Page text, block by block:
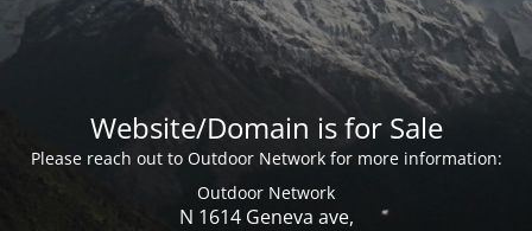
Website/Domain is for Sale
Please reach out to Outdoor Network for more information:
Outdoor Network
N 1614 Geneva ave,